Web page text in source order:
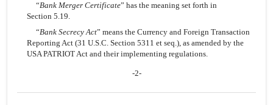
“Bank Merger Certificate” has the meaning set forth in
Section 5.19.
“Bank Secrecy Act” means the Currency and Foreign Transaction
Reporting Act (31 U.S.C. Section 5311 et seq.), as amended by the
USA PATRIOT Act and their implementing regulations.
-2-